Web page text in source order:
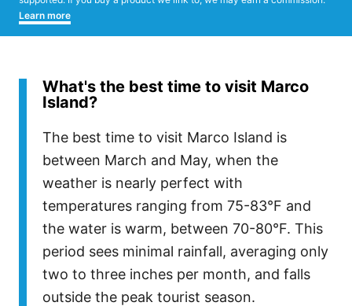
Learn more
What's the best time to visit Marco
Island?
The best time to visit Marco Island is
between March and May, when the
weather is nearly perfect with
temperatures ranging from 75-83°F and
the water is warm, between 70-80°F. This
period sees minimal rainfall, averaging only
two to three inches per month, and falls
outside the peak tourist season.